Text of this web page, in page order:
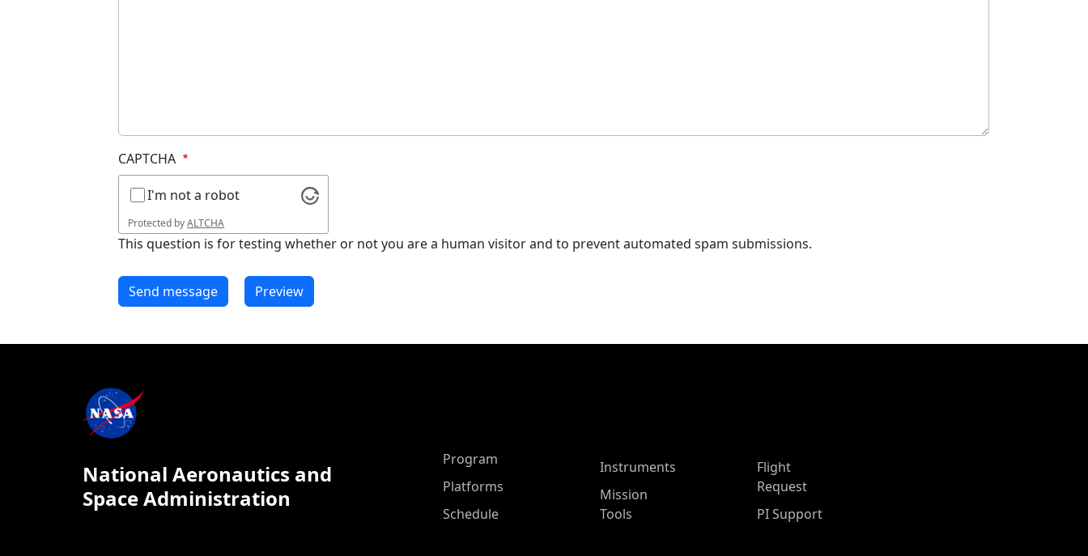
CAPTCHA
I'm not a robot
Protected byALTCHA
This question is for testing whether or not you are a human visitor and to prevent automated spam submissions.
National Aeronautics and
Space Administration
ASP Main Menu
Program
Platforms
Schedule
Instruments
Mission
Tools
Flight
Request
PI Support